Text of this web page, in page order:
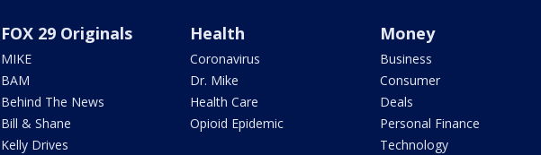
FOX 29 Originals
MIKE
BAM
Behind The News
Bill & Shane
Kelly Drives
Health
Coronavirus
Dr. Mike
Health Care
Opioid Epidemic
Money
Business
Consumer
Deals
Personal Finance
Technology